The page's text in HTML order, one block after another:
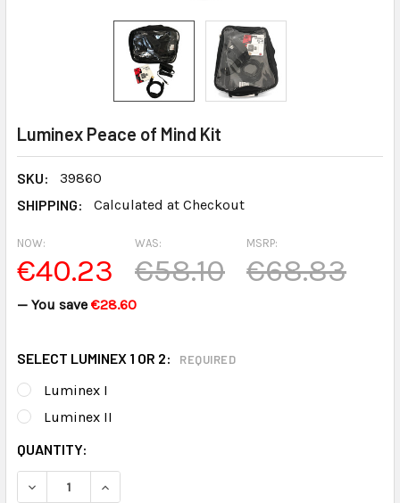
Luminex Peace of Mind Kit
SKU:
39860
SHIPPING:
Calculated at Checkout
MSRP:
€68.83
NOW:
€40.23
WAS:
€58.10
— You save €28.60
SELECT LUMINEX 1 OR 2: REQUIRED
Luminex I
Luminex II
CURRENT
STOCK:
QUANTITY: